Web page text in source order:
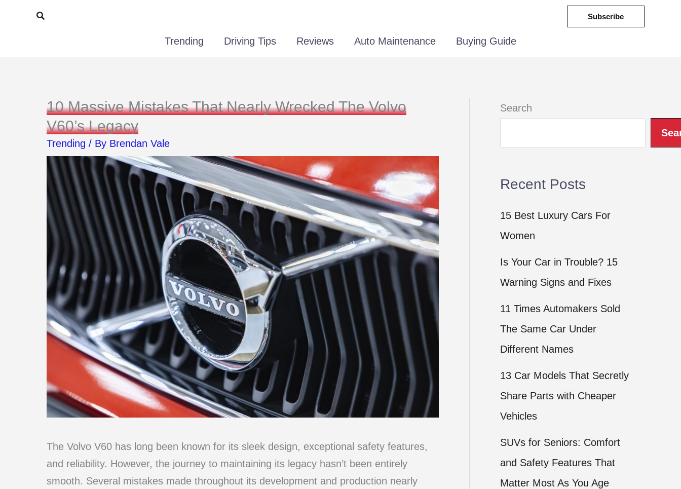
Search Subscribe
Trending Driving Tips Reviews Auto Maintenance Buying Guide
10 Massive Mistakes That Nearly Wrecked The Volvo
V60’s Legacy
Trending / By Brendan Vale
The Volvo V60 has long been known for its sleek design, exceptional safety features,
and reliability. However, the journey to maintaining its legacy hasn’t been entirely
smooth. Several mistakes made throughout its development and production nearly
Search
Recent Posts
15 Best Luxury Cars For
Women
Is Your Car in Trouble? 15
Warning Signs and Fixes
11 Times Automakers Sold
The Same Car Under
Different Names
13 Car Models That Secretly
Share Parts with Cheaper
Vehicles
SUVs for Seniors: Comfort
and Safety Features That
Matter Most As You Age